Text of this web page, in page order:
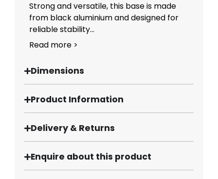
Strong and versatile, this base is made
from black aluminium and designed for
reliable stability...
Read more >
Dimensions
Product Information
Delivery & Returns
Enquire about this product